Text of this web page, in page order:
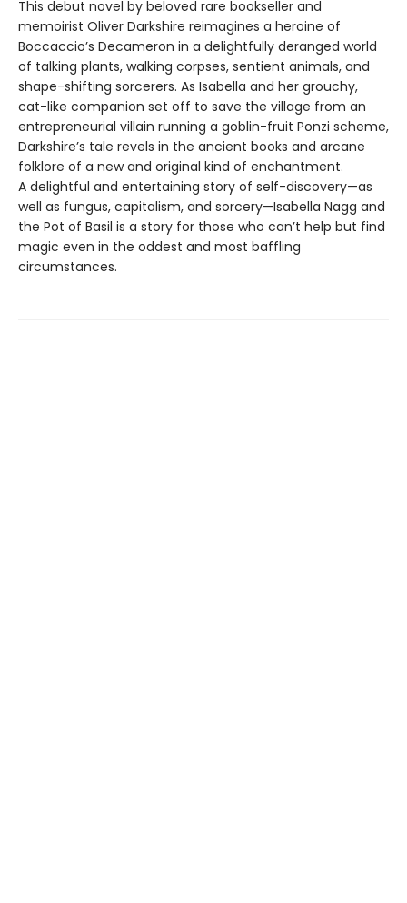
This debut novel by beloved rare bookseller and
memoirist Oliver Darkshire reimagines a heroine of
Boccaccio’s Decameron in a delightfully deranged world
of talking plants, walking corpses, sentient animals, and
shape-shifting sorcerers. As Isabella and her grouchy,
cat-like companion set off to save the village from an
entrepreneurial villain running a goblin-fruit Ponzi scheme,
Darkshire’s tale revels in the ancient books and arcane
folklore of a new and original kind of enchantment.
A delightful and entertaining story of self-discovery—as
well as fungus, capitalism, and sorcery—Isabella Nagg and
the Pot of Basil is a story for those who can’t help but find
magic even in the oddest and most baffling
circumstances.